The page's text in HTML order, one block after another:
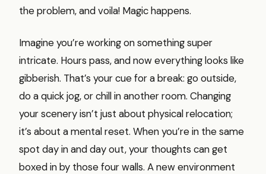
the problem, and voila! Magic happens.
Imagine you’re working on something super
intricate. Hours pass, and now everything looks like
gibberish. That’s your cue for a break: go outside,
do a quick jog, or chill in another room. Changing
your scenery isn’t just about physical relocation;
it’s about a mental reset. When you’re in the same
spot day in and day out, your thoughts can get
boxed in by those four walls. A new environment